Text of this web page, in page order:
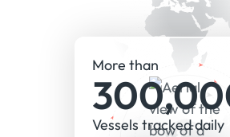
More than
Vessels tracked daily